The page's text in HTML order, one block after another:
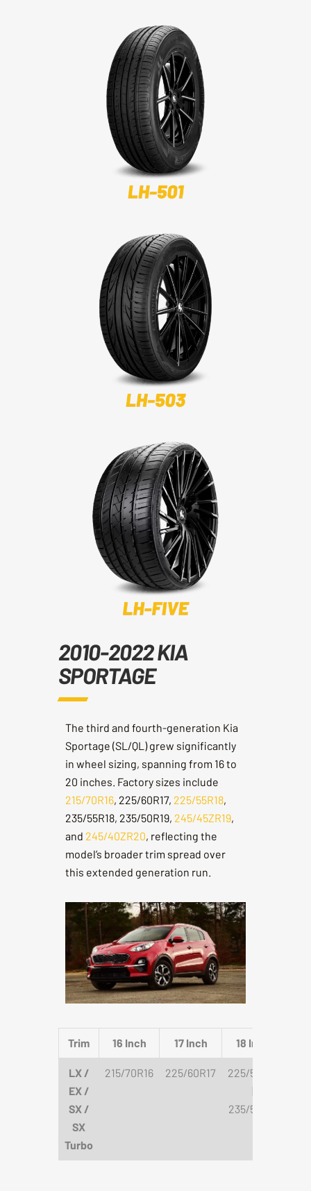
2010-2022 KIA
SPORTAGE
The third and fourth-generation Kia
Sportage (SL/QL) grew significantly
in wheel sizing, spanning from 16 to
20 inches. Factory sizes include
215/70R16, 225/60R17, 225/55R18,
235/55R18, 235/50R19, 245/45ZR19,
and 245/40ZR20, reflecting the
model’s broader trim spread over
this extended generation run.
Trim 16 Inch 17 Inch 18 Inch
LX /
EX /
SX /
SX
Turbo
215/70R16 225/60R17
225/55R18
235/55R18